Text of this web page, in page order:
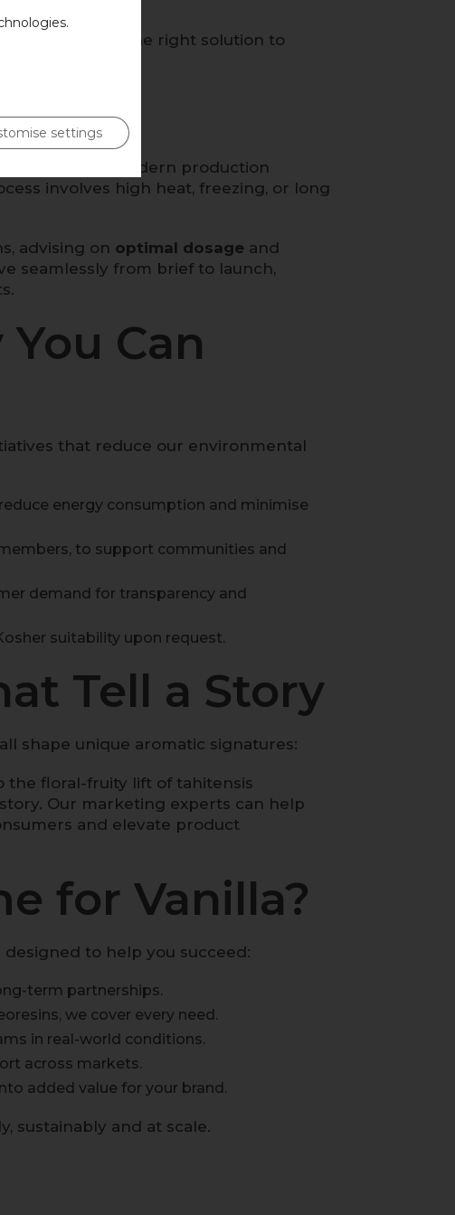
can match the right solution to
for modern production
involves high heat, freezing, or long
advising on optimal dosage and
seamlessly from brief to launch,
Can
that reduce our environmental
energy consumption and minimise
to support communities and
demand for transparency and
suitability upon request.
Tell a Story
shape unique aromatic signatures:
the floral-fruity lift of tahitensis
Our marketing experts can help
and elevate product
for Vanilla?
to help you succeed:
term partnerships.
we cover every need.
in real-world conditions.
across markets.
added value for your brand.
sustainably and at scale.
settings